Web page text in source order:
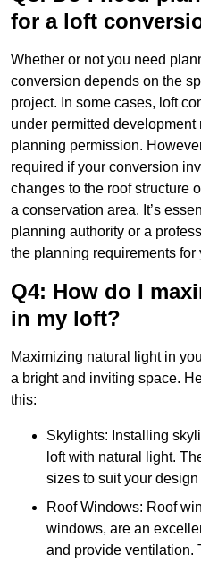
for a loft
Whether or not you need
conversion depends on the
project. In some cases, loft
under permitted development
planning permission.
required if your conversion
changes to the roof structure
a conservation area. It’s
planning authority or a
the planning requirements for
Q4: How do I
in my loft?
Maximizing natural light in
a bright and inviting space.
this:
Skylights: Installing
loft with natural light.
sizes to suit your
Roof Windows: Roof
windows, are an
and provide ventilation.